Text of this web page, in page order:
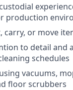
production
carry, or move
to detail and
schedules
vacuums,
floor scrubbers